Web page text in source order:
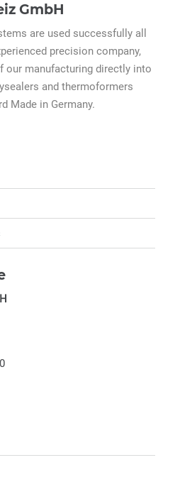
GmbH
are used successfully all
precision company,
our manufacturing directly into
and thermoformers
Made in Germany.